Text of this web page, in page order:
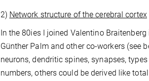
2) Network structure of the cerebral cortex
In the 80ies I joined Valentino
Günther Palm and other co-workers (see
neurons, dendritic spines, synapses,
numbers, others could be derived like